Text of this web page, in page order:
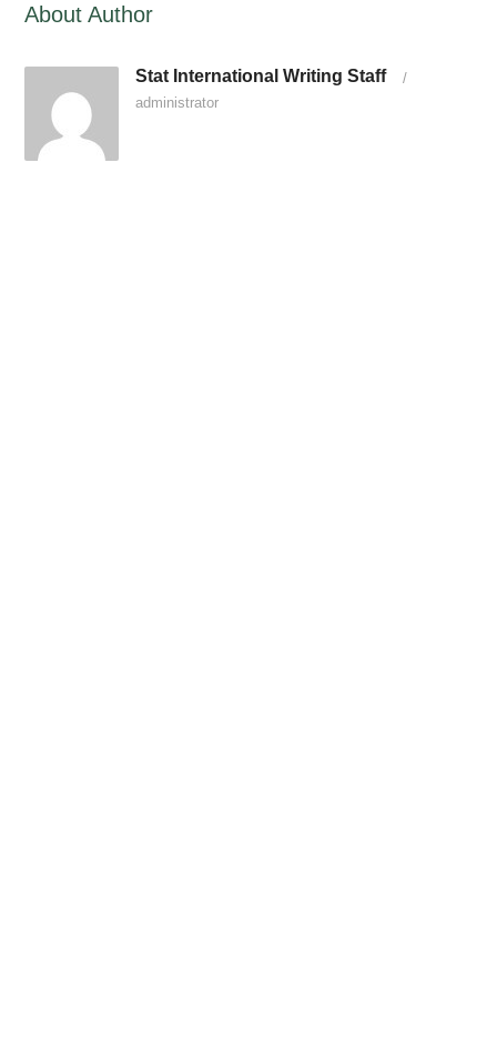
About Author
Stat International Writing Staff
/
administrator